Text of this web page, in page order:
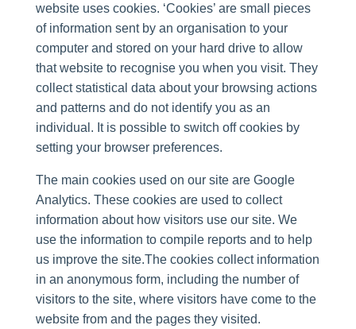
website uses cookies. ‘Cookies’ are small pieces
of information sent by an organisation to your
computer and stored on your hard drive to allow
that website to recognise you when you visit. They
collect statistical data about your browsing actions
and patterns and do not identify you as an
individual. It is possible to switch off cookies by
setting your browser preferences.
The main cookies used on our site are Google
Analytics. These cookies are used to collect
information about how visitors use our site. We
use the information to compile reports and to help
us improve the site.The cookies collect information
in an anonymous form, including the number of
visitors to the site, where visitors have come to the
website from and the pages they visited.